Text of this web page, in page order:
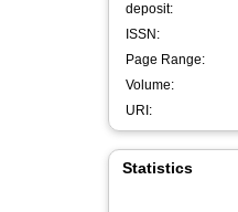
deposit:
ISSN:
Page Range:
Volume:
URI:
Statistics